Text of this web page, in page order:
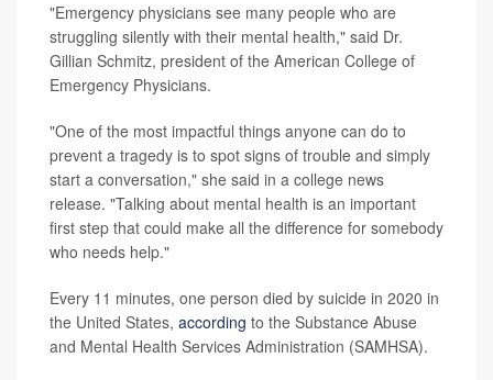
"Emergency physicians see many people who are
struggling silently with their mental health," said Dr.
Gillian Schmitz, president of the American College of
Emergency Physicians.
"One of the most impactful things anyone can do to
prevent a tragedy is to spot signs of trouble and simply
start a conversation," she said in a college news
release. "Talking about mental health is an important
first step that could make all the difference for somebody
who needs help."
Every 11 minutes, one person died by suicide in 2020 in
the United States, according to the Substance Abuse
and Mental Health Services Administration (SAMHSA).